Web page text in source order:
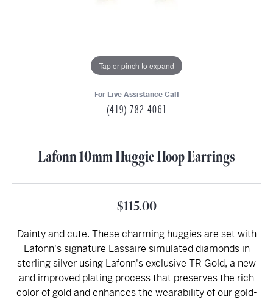
Tap or pinch to expand
For Live Assistance Call
(419) 782-4061
Lafonn 10mm Huggie Hoop Earrings
$115.00
Dainty and cute. These charming huggies are set with
Lafonn's signature Lassaire simulated diamonds in
sterling silver using Lafonn's exclusive TR Gold, a new
and improved plating process that preserves the rich
color of gold and enhances the wearability of our gold-